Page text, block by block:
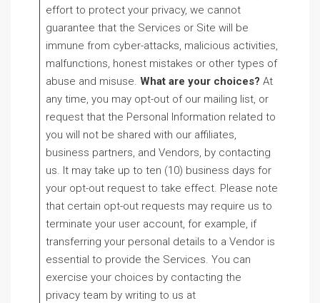
effort to protect your privacy, we cannot
guarantee that the Services or Site will be
immune from cyber-attacks, malicious activities,
malfunctions, honest mistakes or other types of
abuse and misuse. What are your choices? At
any time, you may opt-out of our mailing list, or
request that the Personal Information related to
you will not be shared with our affiliates,
business partners, and Vendors, by contacting
us. It may take up to ten (10) business days for
your opt-out request to take effect. Please note
that certain opt-out requests may require us to
terminate your user account, for example, if
transferring your personal details to a Vendor is
essential to provide the Services. You can
exercise your choices by contacting the
privacy team by writing to us at